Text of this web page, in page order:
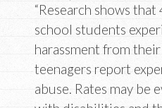
“Research shows
school students
harassment from
teenagers report
abuse. Rates may be